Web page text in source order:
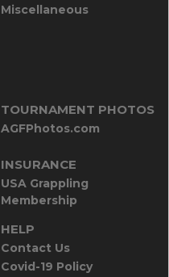
Miscellaneous
TOURNAMENT PHOTOS
AGFPhotos.com
INSURANCE
USA Grappling
Membership
HELP
Contact Us
Covid-19 Policy